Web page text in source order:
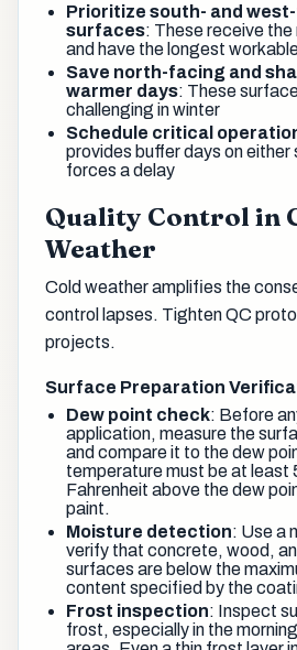
Prioritize south- and
surfaces: These receive
and have the longest
Save north-facing and
warmer days: These
challenging in winter
Schedule critical
provides buffer days on either
forces a delay
Quality Control in
Weather
Cold weather amplifies the
control lapses. Tighten QC
projects.
Surface Preparation
Dew point check: Before
application, measure the
and compare it to the dew
temperature must be at least
Fahrenheit above the dew
paint.
Moisture detection: Use a
verify that concrete, wood,
surfaces are below the
content specified by the
Frost inspection: Inspect
frost, especially in the